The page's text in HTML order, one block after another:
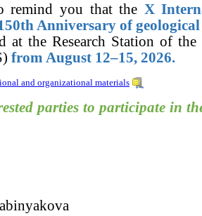
remind you that the X
Anniversary of
at the Research Station of the
from August 12–15, 2026.
and organizational materials
parties to participate in